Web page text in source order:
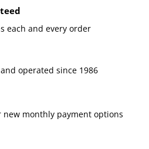
each and every order
operated since 1986
new monthly payment options